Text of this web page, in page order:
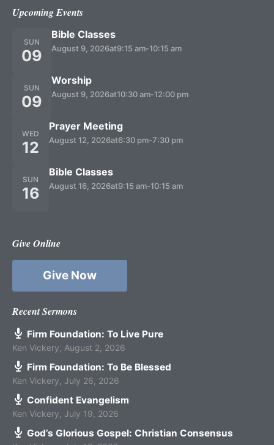
Upcoming Events
SUN
09
Bible Classes
August 9, 2026at9:15 am-10:15 am
SUN
09
Worship
August 9, 2026at10:30 am-12:00 pm
WED
12
Prayer Meeting
August 12, 2026at6:30 pm-7:30 pm
SUN
16
Bible Classes
August 16, 2026at9:15 am-10:15 am
Give Online
Give Now
Recent Sermons
Firm Foundation: To Live Pure
Ken Vickery August 2, 2026
Firm Foundation: To Be Blessed
Ken Vickery July 26, 2026
Confident Evangelism
Ken Vickery July 19, 2026
God’s Glorious Gospel: Christian Consensus